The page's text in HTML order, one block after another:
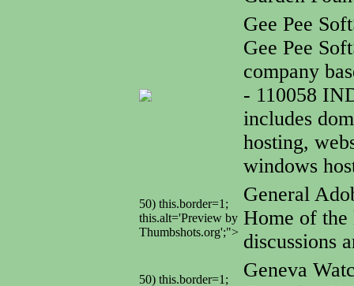
Gee Pee
Gee Pee
company
- 110058
includes
hosting,
windows
50) this.border=1;
this.alt='Preview by
Thumbshots.org';">
General
Home of the
discussions
50) this.border=1;
Geneva